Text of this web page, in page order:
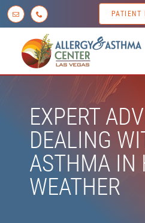
Skip
to
content
PATIENT
Home
About us
Diagnostic
EXPERT
DEALING
ASTHMA IN
WEATHER